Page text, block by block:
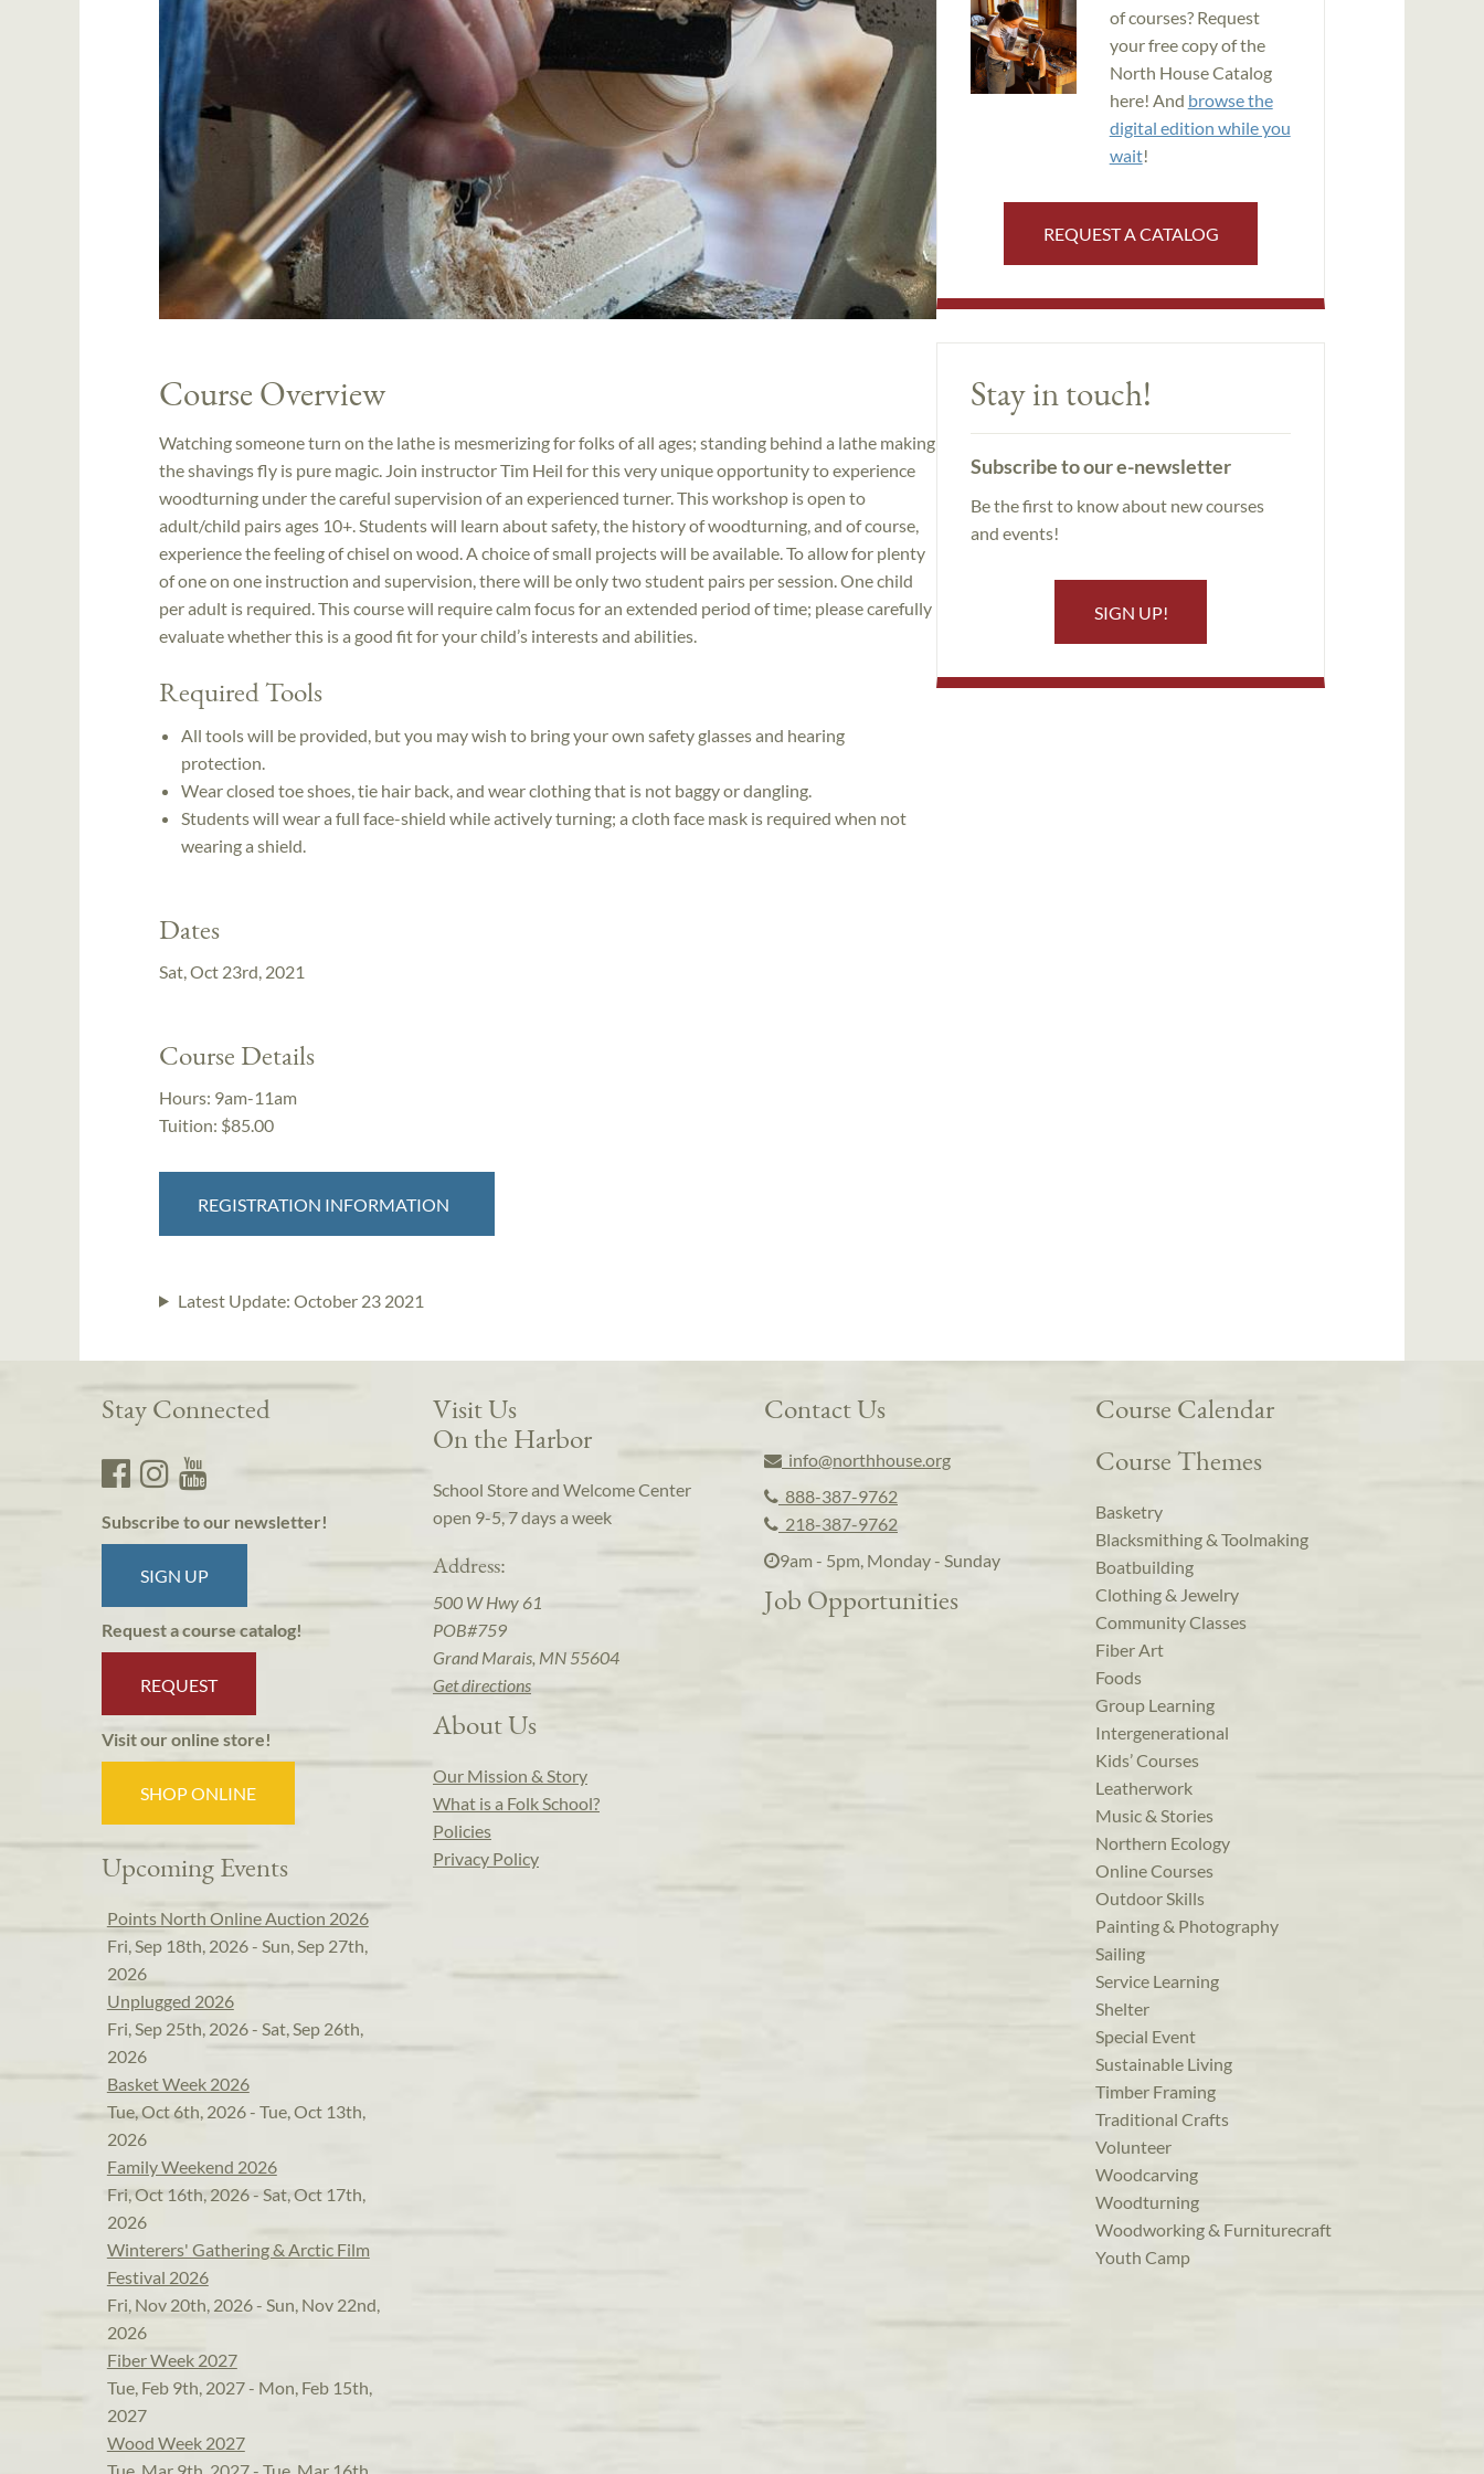
Course Overview
Watching someone turn on the lathe is mesmerizing for folks of all ages; standing behind a lathe making
the shavings fly is pure magic. Join instructor Tim Heil for this very unique opportunity to experience
woodturning under the careful supervision of an experienced turner. This workshop is open to
adult/child pairs ages 10+. Students will learn about safety, the history of woodturning, and of course,
experience the feeling of chisel on wood. A choice of small projects will be available. To allow for plenty
of one on one instruction and supervision, there will be only two student pairs per session. One child
per adult is required. This course will require calm focus for an extended period of time; please carefully
evaluate whether this is a good fit for your child’s interests and abilities.
Required Tools
All tools will be provided, but you may wish to bring your own safety glasses and hearing
protection.
Wear closed toe shoes, tie hair back, and wear clothing that is not baggy or dangling.
Students will wear a full face-shield while actively turning; a cloth face mask is required when not
wearing a shield.
Dates
Sat, Oct 23rd, 2021
Course Details
Hours: 9am-11am
Tuition: $85.00
REGISTRATION INFORMATION
Latest Update: October 23 2021
of courses? Request
your free copy of the
North House Catalog
here! And browse the
digital edition while you
wait!
REQUEST A CATALOG
Stay in touch!
Subscribe to our e-newsletter
Be the first to know about new courses
and events!
SIGN UP!
Stay Connected
Subscribe to our newsletter!
SIGN UP
Request a course catalog!
REQUEST
Visit our online store!
SHOP ONLINE
Upcoming Events
Points North Online Auction 2026
Fri, Sep 18th, 2026 - Sun, Sep 27th,
2026
Unplugged 2026
Fri, Sep 25th, 2026 - Sat, Sep 26th,
2026
Basket Week 2026
Tue, Oct 6th, 2026 - Tue, Oct 13th,
2026
Family Weekend 2026
Fri, Oct 16th, 2026 - Sat, Oct 17th,
2026
Winterers' Gathering & Arctic Film
Festival 2026
Fri, Nov 20th, 2026 - Sun, Nov 22nd,
2026
Fiber Week 2027
Tue, Feb 9th, 2027 - Mon, Feb 15th,
2027
Wood Week 2027
Visit Us
On the Harbor
School Store and Welcome Center
open 9-5, 7 days a week
Address:
500 W Hwy 61
POB#759
Grand Marais, MN 55604
Get directions
About Us
Our Mission & Story
What is a Folk School?
Policies
Privacy Policy
Contact Us
info@northhouse.org
888-387-9762
218-387-9762
9am - 5pm, Monday - Sunday
Job Opportunities
Course Calendar
Course Themes
Basketry
Blacksmithing & Toolmaking
Boatbuilding
Clothing & Jewelry
Community Classes
Fiber Art
Foods
Group Learning
Intergenerational
Kids’ Courses
Leatherwork
Music & Stories
Northern Ecology
Online Courses
Outdoor Skills
Painting & Photography
Sailing
Service Learning
Shelter
Special Event
Sustainable Living
Timber Framing
Traditional Crafts
Volunteer
Woodcarving
Woodturning
Woodworking & Furniturecraft
Youth Camp